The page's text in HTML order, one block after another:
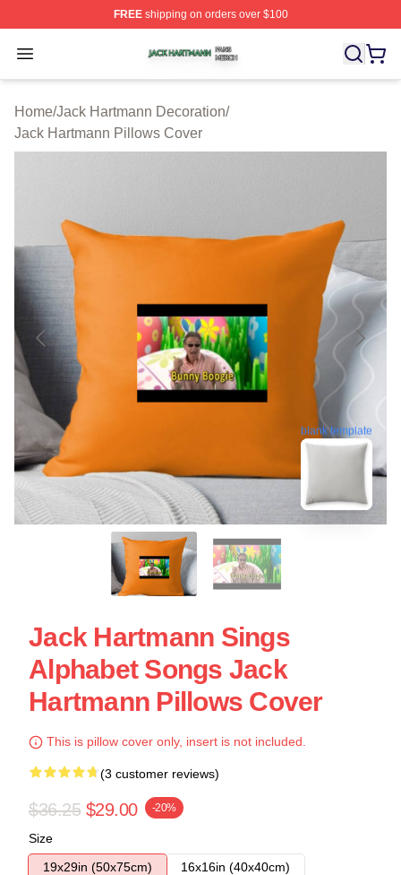
FREEshipping on orders over $100
Open menu
Jack Hartmann Shop ⚡️ Officially Licensed Jack
Home/Jack Hartmann Decoration/
Jack Hartmann Pillows Cover
blank template
Jack Hartmann Sings
Alphabet Songs Jack
Hartmann Pillows Cover
This is pillow cover only, insert is not included.
(3 customer reviews)
$36.25 $29.00 -20%
Size
19x29in (50x75cm)
16x16in (40x40cm)